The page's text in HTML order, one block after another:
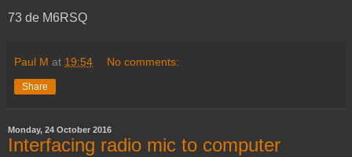
73 de M6RSQ
Paul M at 19:54 No comments:
Share
Monday, 24 October 2016
Interfacing radio mic to computer